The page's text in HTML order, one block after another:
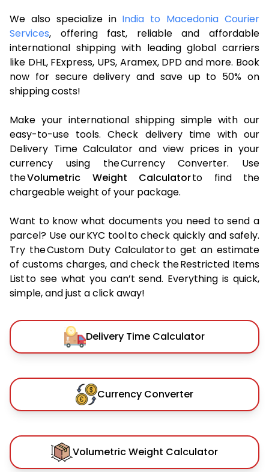
We also specialize in India to Macedonia Courier
Services, offering fast, reliable and affordable
international shipping with leading global carriers
like DHL, FExpress, UPS, Aramex, DPD and more. Book
now for secure delivery and save up to 50% on
shipping costs!
Make your international shipping simple with our
easy-to-use tools. Check delivery time with our
Delivery Time Calculator and view prices in your
currency using the Currency Converter. Use
theVolumetric Weight Calculatorto find the
chargeable weight of your package.
Want to know what documents you need to send a
parcel? Use our KYC tool to check quickly and safely.
Try the Custom Duty Calculator to get an estimate
of customs charges, and check the Restricted Items
List to see what you can’t send. Everything is quick,
simple, and just a click away!
Delivery Time Calculator
Currency Converter
Volumetric Weight Calculator